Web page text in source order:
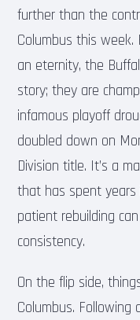
further than the
Columbus this
an eternity, the
story; they are
infamous playoff
doubled down on
Division title. It’s a
that has spent
patient rebuilding
consistency.
On the flip side,
Columbus. Following